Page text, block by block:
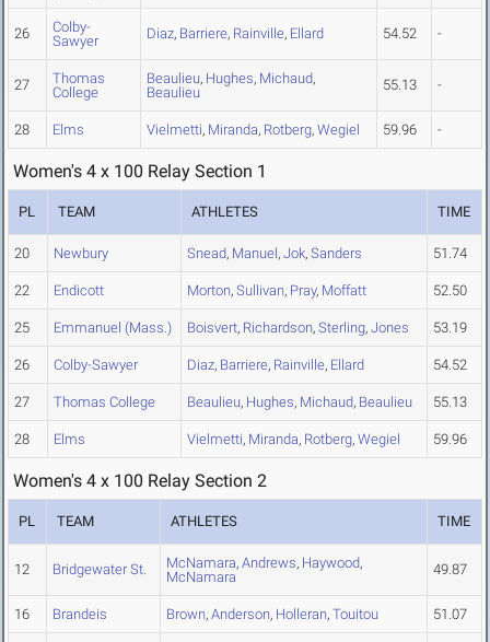
26
Colby-
Sawyer
Diaz, Barriere, Rainville, Ellard 54.52 -
27
Thomas
College
Beaulieu, Hughes, Michaud,
Beaulieu
55.13 -
28 Elms Vielmetti, Miranda, Rotberg, Wegiel 59.96 -
Women's 4 x 100 Relay Section 1
PL TEAM ATHLETES TIME
20 Newbury Snead, Manuel, Jok, Sanders 51.74
22 Endicott Morton, Sullivan, Pray, Moffatt 52.50
25 Emmanuel (Mass.) Boisvert, Richardson, Sterling, Jones 53.19
26 Colby-Sawyer Diaz, Barriere, Rainville, Ellard 54.52
27 Thomas College Beaulieu, Hughes, Michaud, Beaulieu 55.13
28 Elms Vielmetti, Miranda, Rotberg, Wegiel 59.96
Women's 4 x 100 Relay Section 2
PL TEAM ATHLETES TIME
12 Bridgewater St. McNamara, Andrews, Haywood,
McNamara
49.87
16 Brandeis Brown, Anderson, Holleran, Touitou 51.07